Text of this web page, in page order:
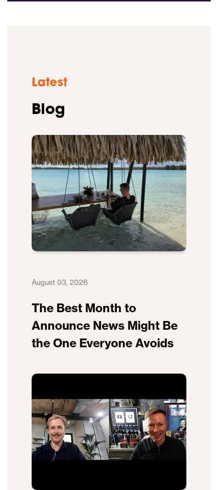
Latest
Blog
August 03, 2026
The Best Month to
Announce News Might Be
the One Everyone Avoids